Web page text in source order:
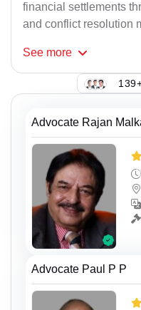
financial settlements
and conflict resolution
See more
Advocate Rajan
Advocate Paul P P